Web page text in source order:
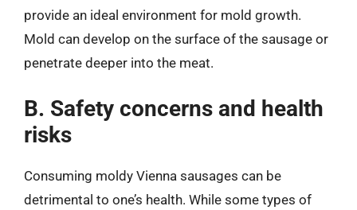
provide an ideal environment for mold growth.
Mold can develop on the surface of the sausage or
penetrate deeper into the meat.
B. Safety concerns and health
risks
Consuming moldy Vienna sausages can be
detrimental to one’s health. While some types of